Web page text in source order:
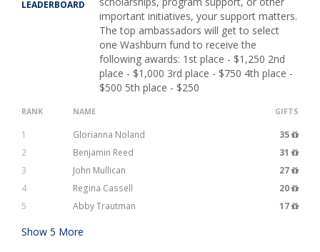
LEADERBOARD
important initiatives, your support matters.
The top ambassadors will get to select
one Washburn fund to receive the
following awards: 1st place - $1,250 2nd
place - $1,000 3rd place - $750 4th place -
$500 5th place - $250
RANK NAME GIFTS
1 Glorianna Noland
35
2
Benjamin Reed
31
3
John Mullican
27
4
Regina Cassell
20
5
Abby Trautman 17
Show 5 More